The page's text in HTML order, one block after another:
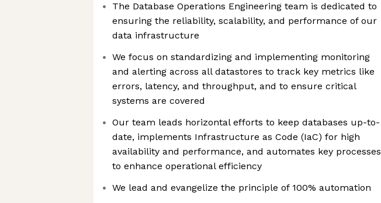
The Database Operations Engineering team is dedicated to
ensuring the reliability, scalability, and performance of our
data infrastructure
We focus on standardizing and implementing monitoring
and alerting across all datastores to track key metrics like
errors, latency, and throughput, and to ensure critical
systems are covered
Our team leads horizontal efforts to keep databases up-to-
date, implements Infrastructure as Code (IaC) for high
availability and performance, and automates key processes
to enhance operational efficiency
We lead and evangelize the principle of 100% automation